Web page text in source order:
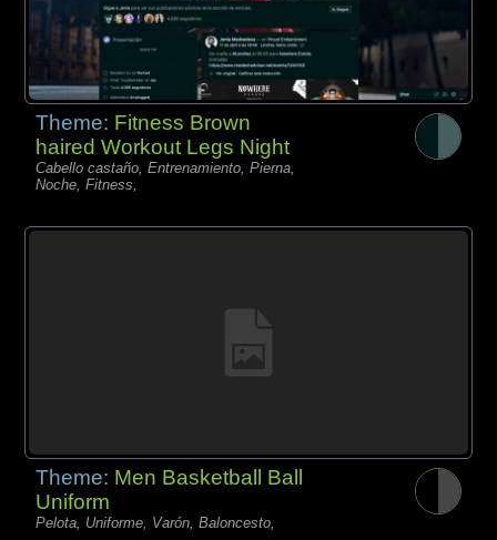
Theme: Fitness Brown
haired Workout Legs Night
Cabello castaño, Entrenamiento, Pierna,
Noche, Fitness,
Theme: Men Basketball Ball
Uniform
Pelota, Uniforme, Varón, Baloncesto,